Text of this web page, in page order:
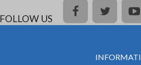
FOLLOW US
facebooktwitter